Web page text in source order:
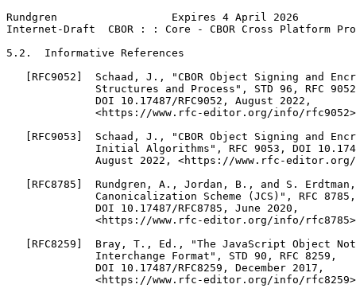
Rundgren                  Expires 4 April 2026
Internet-Draft  CBOR : : Core - CBOR Cross Platform
5.2.  Informative References
[RFC9052]  Schaad, J., "CBOR Object Signing and
Structures and Process", STD 96, RFC
              DOI 10.17487/RFC9052, August 2022,
<https://www.rfc-editor.org/info/
[RFC9053]  Schaad, J., "CBOR Object Signing and
Initial Algorithms", RFC 9053, DOI
August 2022, <https://www.rfc-
[RFC8785]  Rundgren, A., Jordan, B., and S.
              Canonicalization Scheme (JCS)", RFC 8785,
              DOI 10.17487/RFC8785, June 2020,
<https://www.rfc-editor.org/info/
[RFC8259]  Bray, T., Ed., "The JavaScript Object
              Interchange Format", STD 90, RFC 8259,
              DOI 10.17487/RFC8259, December 2017,
<https://www.rfc-editor.org/info/